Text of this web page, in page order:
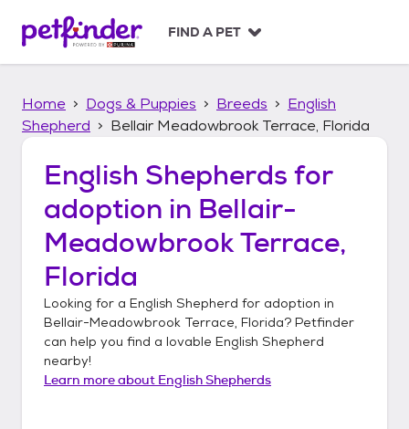
p
FIND A PET
Home Dogs & Puppies Breeds
English
Shepherd
Bellair Meadowbrook Terrace, Florida
English Shepherds for
adoption in Bellair-
Meadowbrook Terrace,
Florida
Looking for a English Shepherd for adoption in
Bellair-Meadowbrook Terrace, Florida? Petfinder
can help you find a lovable English Shepherd
nearby!
Learn more about English Shepherds